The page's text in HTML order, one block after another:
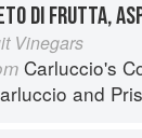
DI FRUTTA,
Vinegars
Carluccio's
and